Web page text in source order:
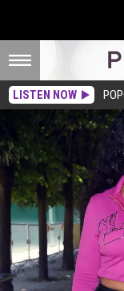
LISTEN NOW